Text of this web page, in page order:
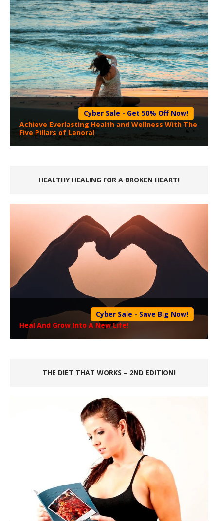
Cyber Sale - Get 50% Off Now!
Achieve Everlasting Health and Wellness With The
Five Pillars of Lenora!
HEALTHY HEALING FOR A BROKEN HEART!
Cyber Sale - Save Big Now!
Heal And Grow Into A New Life!
THE DIET THAT WORKS – 2ND EDITION!